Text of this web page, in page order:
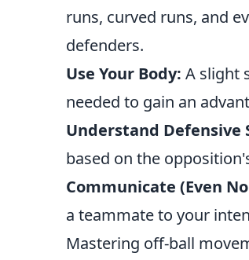
runs, curved runs, and
defenders.
Use Your Body: A slight
needed to gain an
Understand Defensive
based on the
Communicate (Even
a teammate to your
Mastering off-ball